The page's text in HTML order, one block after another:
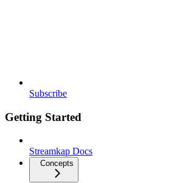
Subscribe
Getting Started
Streamkap Docs
Concepts